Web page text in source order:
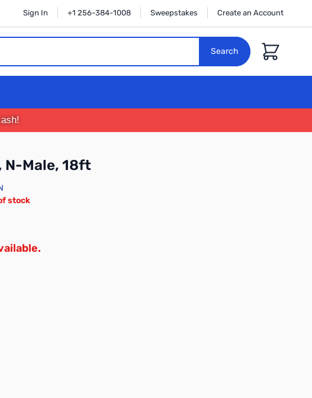
Sign In +1 256-384-1008 Sweepstakes Create an Account
Search
Cart
N-Male, 18ft
stock